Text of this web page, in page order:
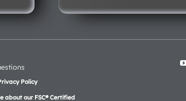
Policy
about our FSC® Certified